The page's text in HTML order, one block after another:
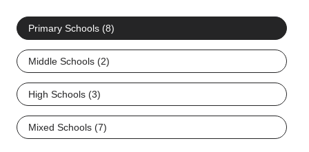
Primary Schools (8)
Middle Schools (2)
High Schools (3)
Mixed Schools (7)